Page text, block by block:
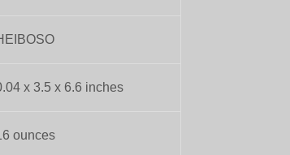
x 3.5 x 6.6 inches
ounces